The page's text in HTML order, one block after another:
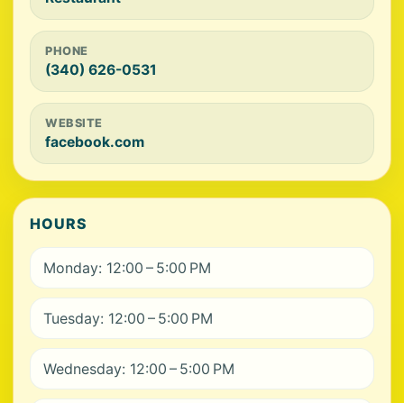
PHONE
(340) 626-0531
WEBSITE
facebook.com
HOURS
Monday: 12:00 – 5:00 PM
Tuesday: 12:00 – 5:00 PM
Wednesday: 12:00 – 5:00 PM